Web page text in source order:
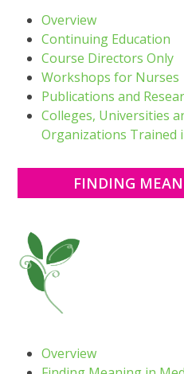
Overview
Continuing Education
Course Directors Only
Workshops for Nurses
Publications and
Colleges, Universities
Organizations Trained
FINDING
Overview